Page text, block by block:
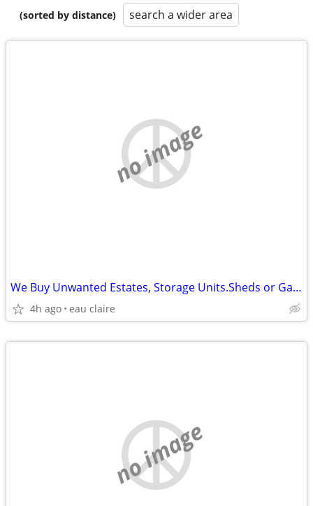
(sorted by distance)
search a wider area
no image
We Buy Unwanted Estates, Storage Units.Sheds or Garages Items
4h ago eau claire
no image